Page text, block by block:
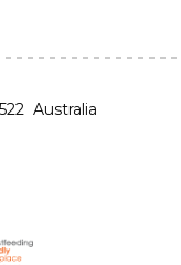
Australia